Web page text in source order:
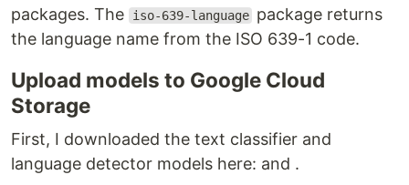
packages. The
iso-639-language package returns
the language name from the ISO 639-1 code.
Upload models to Google Cloud
Storage
First, I downloaded the text classifier and
language detector models here: and .